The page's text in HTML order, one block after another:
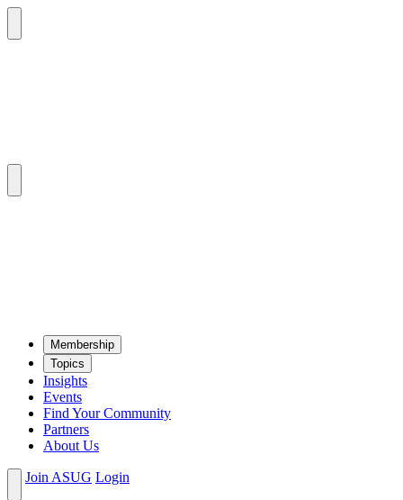
Mem­ber­ship
Top­ics
Insights
Events
Find Your Community
Partners
About Us
Join ASUG Login